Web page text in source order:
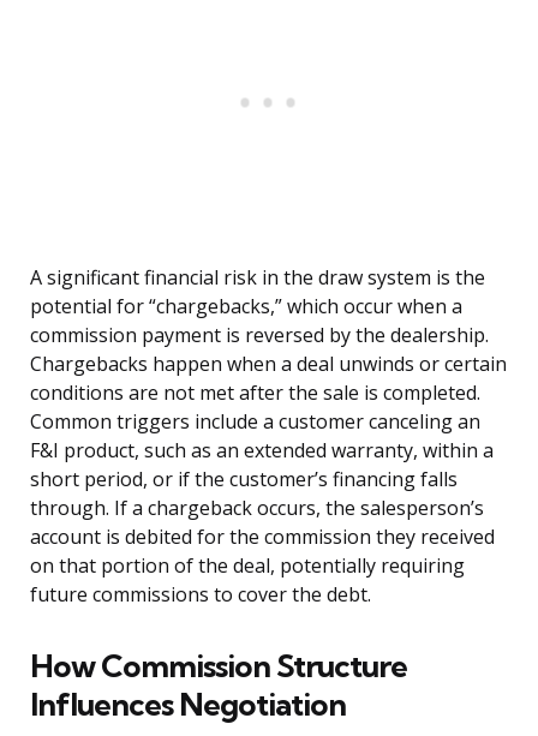
A significant financial risk in the draw system is the
potential for “chargebacks,” which occur when a
commission payment is reversed by the dealership.
Chargebacks happen when a deal unwinds or certain
conditions are not met after the sale is completed.
Common triggers include a customer canceling an
F&I product, such as an extended warranty, within a
short period, or if the customer’s financing falls
through. If a chargeback occurs, the salesperson’s
account is debited for the commission they received
on that portion of the deal, potentially requiring
future commissions to cover the debt.
How Commission Structure
Influences Negotiation